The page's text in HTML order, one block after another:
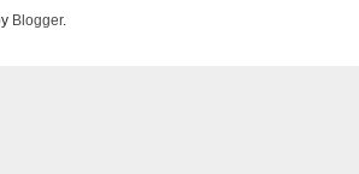
Blogger.